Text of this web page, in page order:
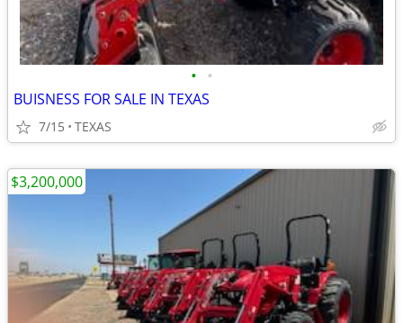
• •
BUISNESS FOR SALE IN TEXAS
7/15 TEXAS
$3,200,000